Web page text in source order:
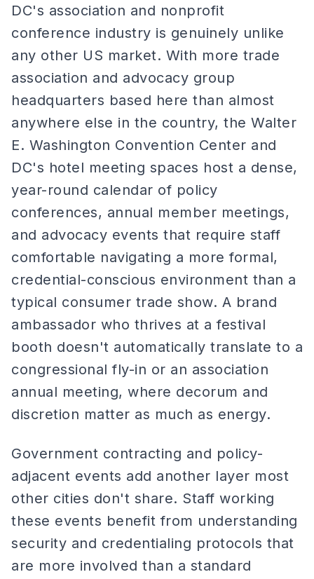
DC's association and nonprofit
conference industry is genuinely unlike
any other US market. With more trade
association and advocacy group
headquarters based here than almost
anywhere else in the country, the Walter
E. Washington Convention Center and
DC's hotel meeting spaces host a dense,
year-round calendar of policy
conferences, annual member meetings,
and advocacy events that require staff
comfortable navigating a more formal,
credential-conscious environment than a
typical consumer trade show. A brand
ambassador who thrives at a festival
booth doesn't automatically translate to a
congressional fly-in or an association
annual meeting, where decorum and
discretion matter as much as energy.
Government contracting and policy-
adjacent events add another layer most
other cities don't share. Staff working
these events benefit from understanding
security and credentialing protocols that
are more involved than a standard